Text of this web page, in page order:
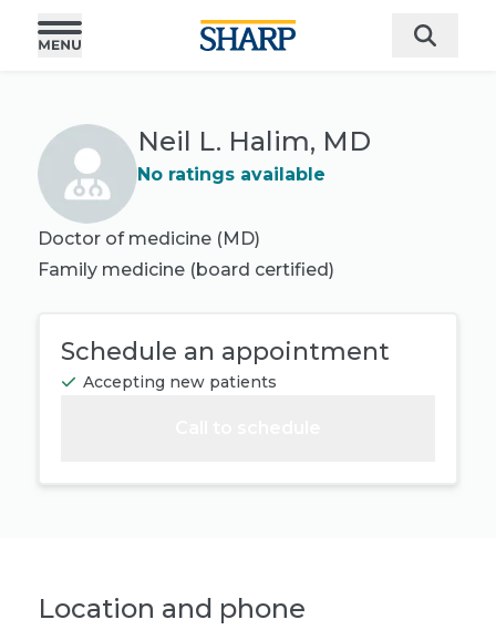
Neil L. Halim, MD
No ratings available
Doctor of medicine (MD)
Family medicine (board certified)
Schedule an appointment
Accepting new patients
Location and phone